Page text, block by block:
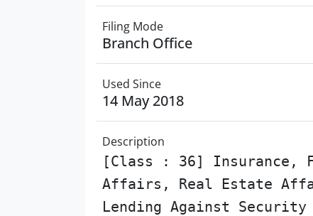
Filing Mode
Branch Office
Used Since
14 May 2018
Description
[Class : 36] Insurance,
Affairs, Real Estate
Lending Against Security